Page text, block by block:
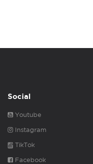
Social
Youtube
Instagram
TikTok
Facebook